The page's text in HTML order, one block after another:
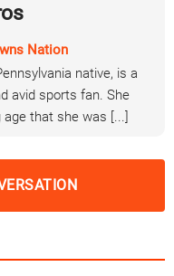
Nation
native, is a
avid sports fan. She
that she was [...]